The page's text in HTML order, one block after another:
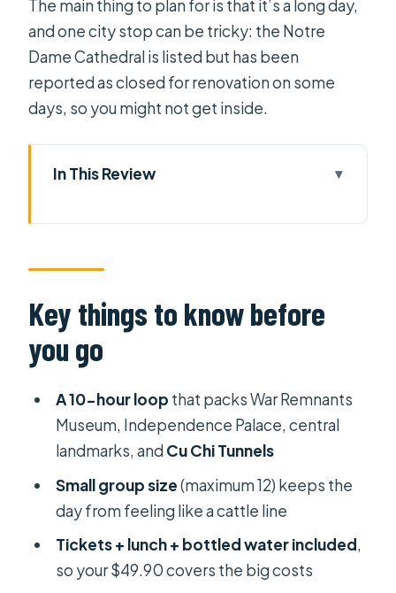
The main thing to plan for is that it’s a long day,
and one city stop can be tricky: the Notre
Dame Cathedral is listed but has been
reported as closed for renovation on some
days, so you might not get inside.
In This Review
Tunnel Reality
Price and Logistics: What $49.90
Actually Buys
War Remnants Museum: Learning
Independence Palace: Watching a
Government Story Unfold
Notre-Dame Cathedral and Saigon
Central Post Office: French-Era
Cu Chi Tunnels: Underground Survival
Key things to know before
you go
A 10-hour loop that packs War Remnants
Museum, Independence Palace, central
landmarks, andCu Chi Tunnels
Small group size(maximum 12) keeps the
day from feeling like a cattle line
Tickets + lunch + bottled water included,
so your $49.90 covers the big costs